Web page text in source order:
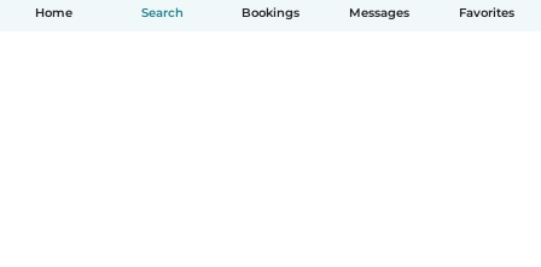
Home Search Bookings Messages Favorites